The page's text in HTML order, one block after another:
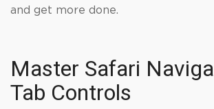
and get more done.
Master Safari
Tab Controls